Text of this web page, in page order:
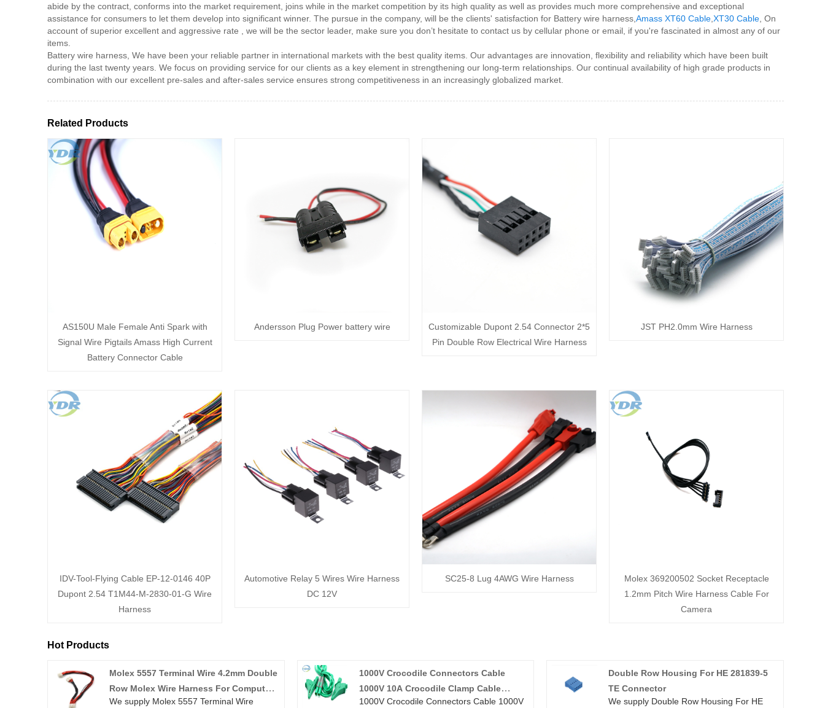
abide by the contract, conforms into the market requirement, joins while in the market competition by its high quality as well as provides much more comprehensive and exceptional
assistance for consumers to let them develop into significant winner. The pursue in the company, will be the clients' satisfaction for Battery wire harness, Amass XT60 Cable XT30 Cable , On
account of superior excellent and aggressive rate , we will be the sector leader, make sure you don’t hesitate to contact us by cellular phone or email, if you're fascinated in almost any of our
items.
Battery wire harness, We have been your reliable partner in international markets with the best quality items. Our advantages are innovation, flexibility and reliability which have been built
during the last twenty years. We focus on providing service for our clients as a key element in strengthening our long-term relationships. Our continual availability of high grade products in
combination with our excellent pre-sales and after-sales service ensures strong competitiveness in an increasingly globalized market.
Related Products
AS150U Male Female Anti Spark with
Signal Wire Pigtails Amass High Current
Battery Connector Cable
Andersson Plug Power battery wire
Customizable Dupont 2.54 Connector 2*5
Pin Double Row Electrical Wire Harness
JST PH2.0mm Wire Harness
IDV-Tool-Flying Cable EP-12-0146 40P
Dupont 2.54 T1M44-M-2830-01-G Wire
Harness
Automotive Relay 5 Wires Wire Harness
DC 12V
SC25-8 Lug 4AWG Wire Harness
Molex 369200502 Socket Receptacle
1.2mm Pitch Wire Harness Cable For
Camera
Hot Products
Molex 5557 Terminal Wire 4.2mm Double
Row Molex Wire Harness For Computer
Engine Power Supply
We supply Molex 5557 Terminal Wire
1000V Crocodile Connectors Cable
1000V 10A Crocodile Clamp Cable
Alligator Clip Wire Harness For
1000V Crocodile Connectors Cable 1000V
Double Row Housing For HE 281839-5
TE Connector
We supply Double Row Housing For HE